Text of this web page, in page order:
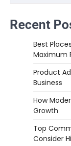
Recent
Best
Maximum
Product
Business
How
Growth
Top
Consider